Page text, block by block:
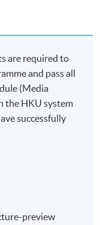
(media)
experience
are required to
and pass all
(Media
the HKU system
successfully
preview